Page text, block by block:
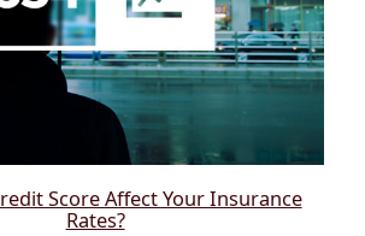
Score Affect Your Insurance
Rates?